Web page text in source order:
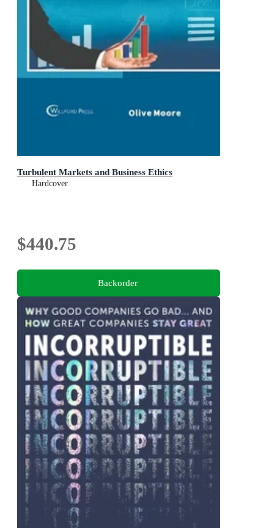
Turbulent Markets and Business Ethics
Hardcover
$440.75
Backorder